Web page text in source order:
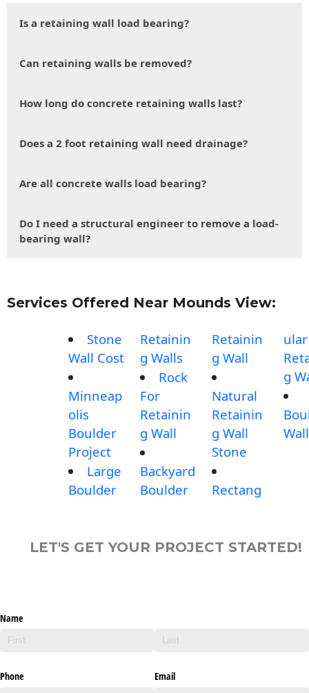
Is a retaining wall load bearing?
Can retaining walls be removed?
How long do concrete retaining walls last?
Does a 2 foot retaining wall need drainage?
Are all concrete walls load bearing?
Do I need a structural engineer to remove a load-
bearing wall?
Services Offered Near Mounds View:
Stone
Wall Cost
Minneap
olis
Boulder
Project
Large
Boulder
Retainin
g Walls
Rock
For
Retainin
g Wall
Backyard
Boulder
Retainin
g Wall
Natural
Retainin
g Wall
Stone
Rectang
ular
g
LET'S GET YOUR PROJECT STARTED!
Name
Phone Email